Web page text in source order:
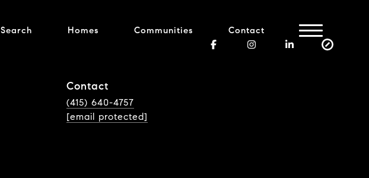
Homes Communities Contact
Contact
(415) 640-4757
[email protected]